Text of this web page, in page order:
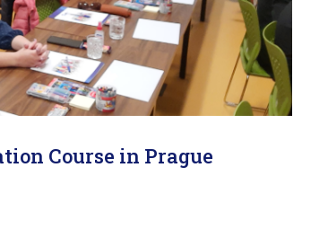
Course in Prague